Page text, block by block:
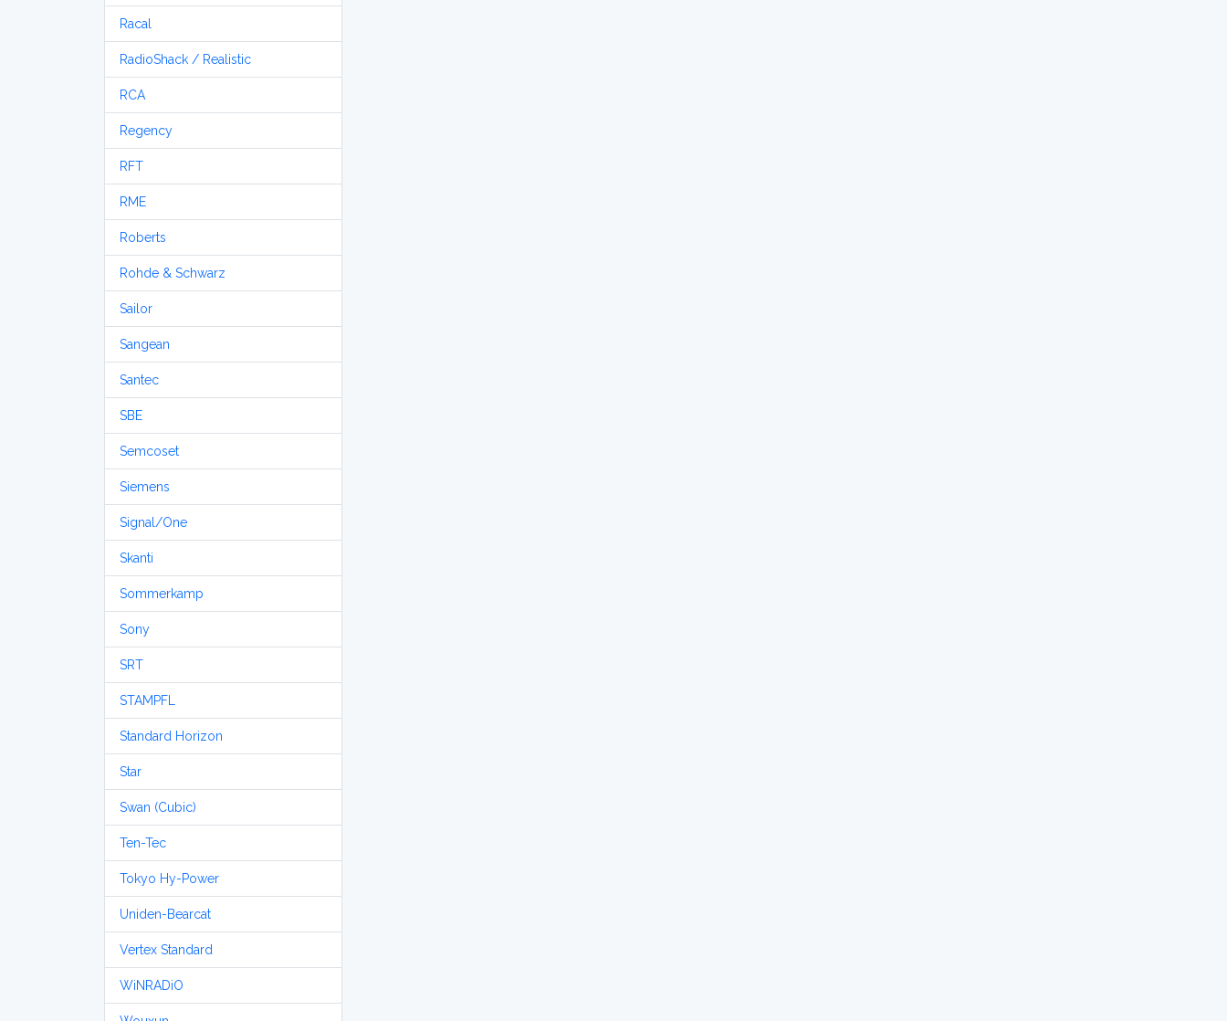
Racal
RadioShack / Realistic
RCA
Regency
RFT
RME
Roberts
Rohde & Schwarz
Sailor
Sangean
Santec
SBE
Semcoset
Siemens
Signal/One
Skanti
Sommerkamp
Sony
SRT
STAMPFL
Standard Horizon
Star
Swan (Cubic)
Ten-Tec
Tokyo Hy-Power
Uniden-Bearcat
Vertex Standard
WiNRADiO